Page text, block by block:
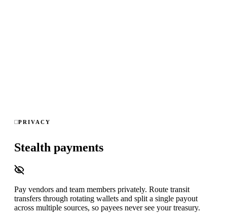
PRIVACY
Stealth payments
Pay vendors and team members privately. Route transit
transfers through rotating wallets and split a single payout
across multiple sources, so payees never see your treasury.